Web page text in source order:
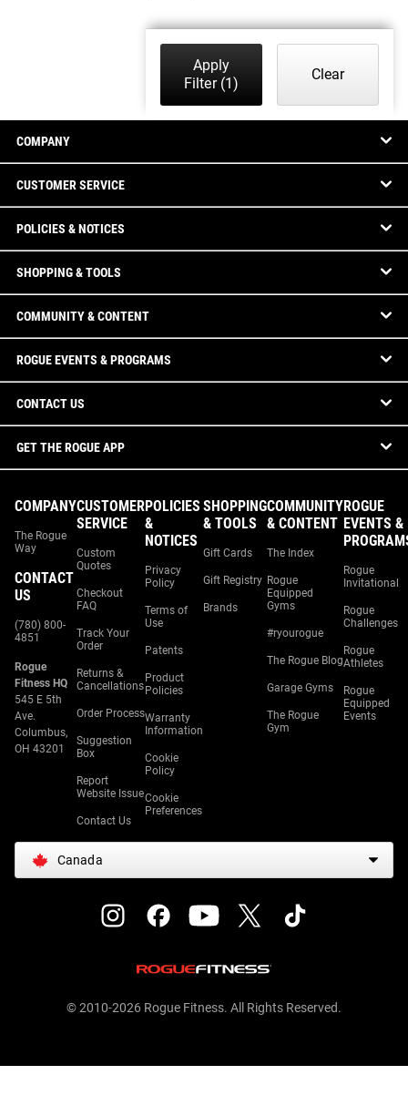
Apply
Filter(1)
Clear
COMPANY
CUSTOMER SERVICE
POLICIES & NOTICES
SHOPPING & TOOLS
COMMUNITY & CONTENT
ROGUE EVENTS & PROGRAMS
CONTACT US
GET THE ROGUE APP
COMPANY
The Rogue
Way
CONTACT
US
(780) 800-
4851
Rogue
Fitness HQ
545 E 5th
Ave.
Columbus,
OH 43201
CUSTOMER
SERVICE
Custom
Quotes
Checkout
FAQ
Track Your
Order
Returns &
Cancellations
Order Process
Suggestion
Box
Report
Website Issue
Contact Us
POLICIES
&
NOTICES
Privacy
Policy
Terms of
Use
Patents
Product
Policies
Warranty
Information
Cookie
Policy
Cookie
Preferences
SHOPPING
& TOOLS
Gift Cards
Gift Registry
Brands
COMMUNITY
& CONTENT
The Index
Rogue
Equipped
Gyms
#ryourogue
The Rogue Blog
Garage Gyms
The Rogue
Gym
ROGUE
EVENTS &
Rogue
Invitational
Rogue
Challenges
Rogue
Athletes
Rogue
Equipped
Events
Canada
© 2010-2026 Rogue Fitness. All Rights Reserved.